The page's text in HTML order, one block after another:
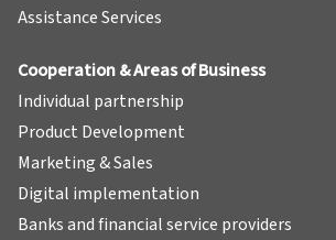
Assistance Services
Cooperation & Areas of Business
Individual partnership
Product Development
Marketing & Sales
Digital implementation
Banks and financial service providers